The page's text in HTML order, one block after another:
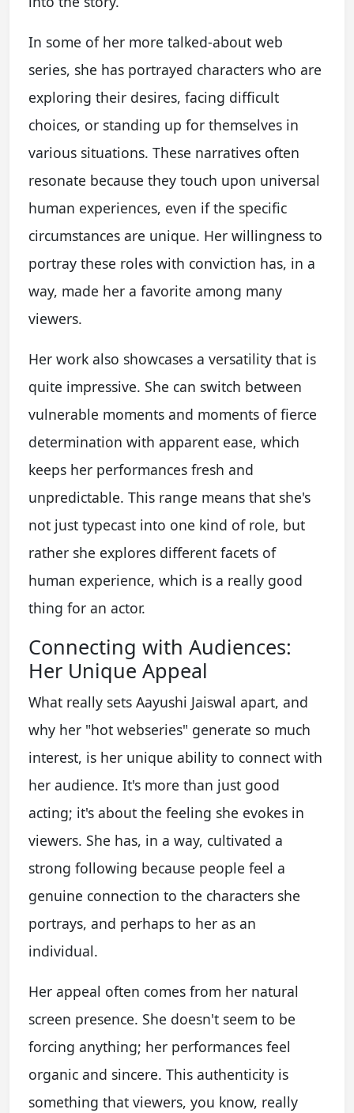
In some of her more talked-about web
series, she has portrayed characters who are
exploring their desires, facing difficult
choices, or standing up for themselves in
various situations. These narratives often
resonate because they touch upon universal
human experiences, even if the specific
circumstances are unique. Her willingness to
portray these roles with conviction has, in a
way, made her a favorite among many
viewers.
Her work also showcases a versatility that is
quite impressive. She can switch between
vulnerable moments and moments of fierce
determination with apparent ease, which
keeps her performances fresh and
unpredictable. This range means that she's
not just typecast into one kind of role, but
rather she explores different facets of
human experience, which is a really good
thing for an actor.
Connecting with Audiences:
Her Unique Appeal
What really sets Aayushi Jaiswal apart, and
why her "hot webseries" generate so much
interest, is her unique ability to connect with
her audience. It's more than just good
acting; it's about the feeling she evokes in
viewers. She has, in a way, cultivated a
strong following because people feel a
genuine connection to the characters she
portrays, and perhaps to her as an
individual.
Her appeal often comes from her natural
screen presence. She doesn't seem to be
forcing anything; her performances feel
organic and sincere. This authenticity is
something that viewers, you know, really